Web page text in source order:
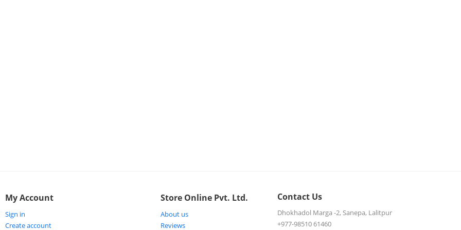
My Account
Sign in
Create account
Store Online Pvt. Ltd.
About us
Reviews
Contact Us
Dhokhadol Marga -2, Sanepa, Lalitpur
+977-98510 61460